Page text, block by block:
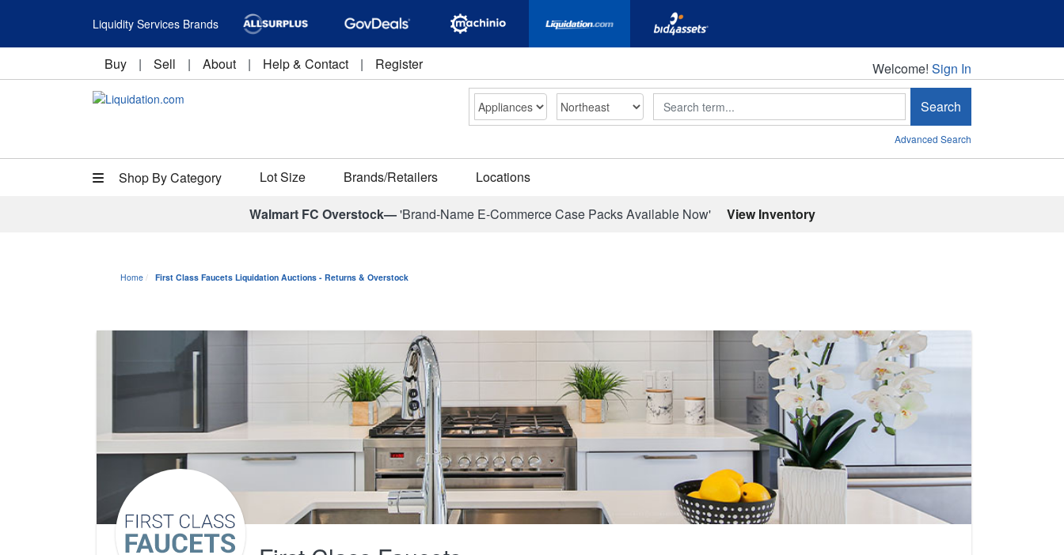
Liquidity Services Brands
Buy | Sell | About | Help & Contact | Register Welcome!
Welcome! Sign In
Search Search
Advanced Search
Shop By Category Lot Size Brands/Retailers Locations
Walmart FC Overstock—'Brand-Name E-Commerce Case Packs Available Now' View Inventory
Home First Class Faucets Liquidation Auctions - Returns & Overstock